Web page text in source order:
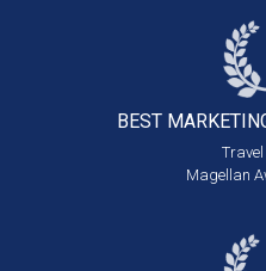
BEST
Travel
Magellan